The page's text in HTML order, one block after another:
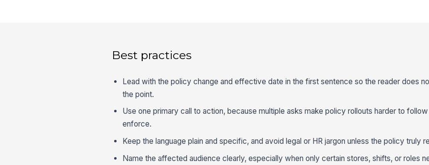
Best practices
Lead with the policy change and effective date in the first sentence so the reader does
the point.
Use one primary call to action, because multiple asks make policy rollouts harder to
enforce.
Keep the language plain and specific, and avoid legal or HR jargon unless the policy truly
Name the affected audience clearly, especially when only certain stores, shifts, or roles